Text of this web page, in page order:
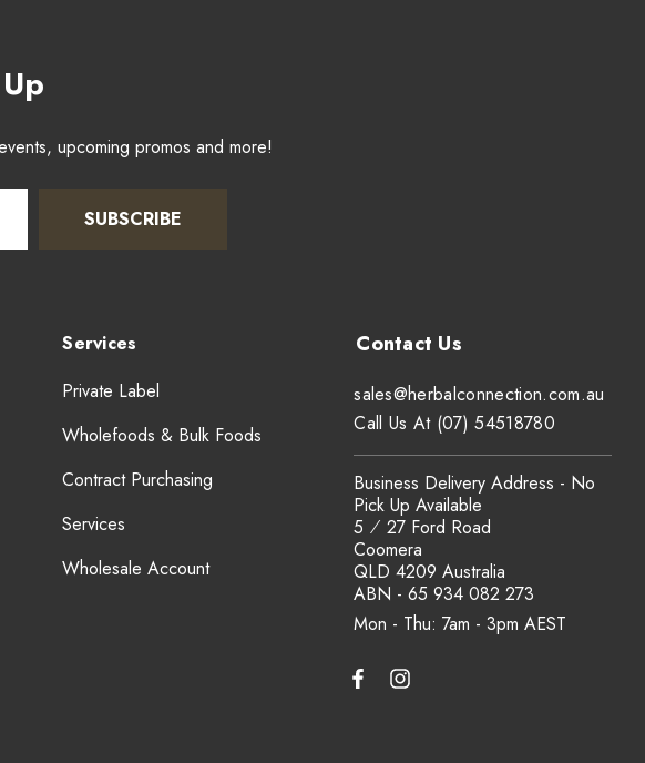
upcoming promos and more!
SUBSCRIBE
Services
Private Label
Wholefoods & Bulk Foods
Contract Purchasing
Services
Wholesale Account
Mon - Thu: 7am - 3pm
sales@herbalconnection.com.au
Business Delivery Address - No
Pick Up Available
5 ⁄ 27 Ford Road
Coomera
QLD 4209 Australia
ABN - 65 934 082 273
Call Us At (07) 54518780